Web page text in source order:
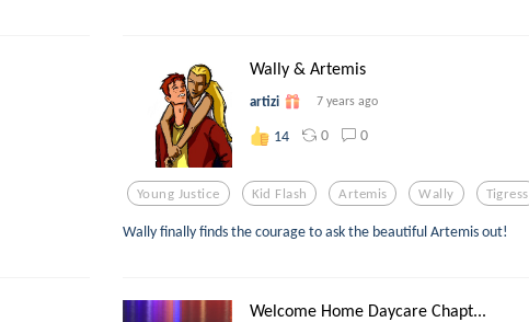
Wally & Artemis
artizi 7 years ago
14 0 0
Young Justice Kid Flash Artemis Wally Tigress
Wally finally finds the courage to ask the beautiful Artemis out!
Welcome Home Daycare Chapt...